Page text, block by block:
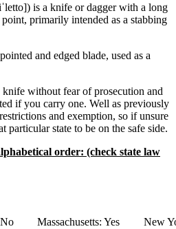
is a knife or dagger with a long
primarily intended as a stabbing
and edged blade, used as a
without fear of prosecution and
if you carry one. Well as previously
and exemption, so if unsure
particular state to be on the safe side.
order: (check state law
Massachusetts: Yes New